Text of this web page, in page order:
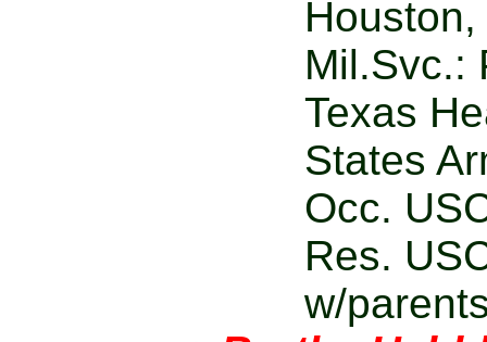
Mil.Svc.:
Texas
States
Occ.
Res.
w/